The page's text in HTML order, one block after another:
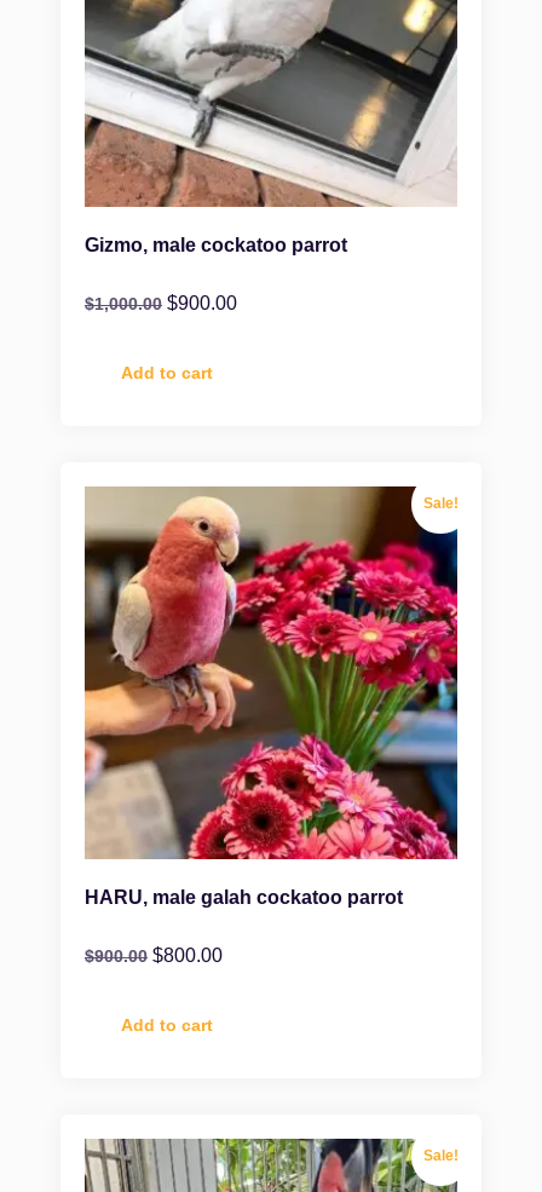
Gizmo, male cockatoo parrot
$1,000.00 $900.00
Add to cart
Sale!
HARU, male galah cockatoo parrot
$900.00 $800.00
Add to cart
Sale!